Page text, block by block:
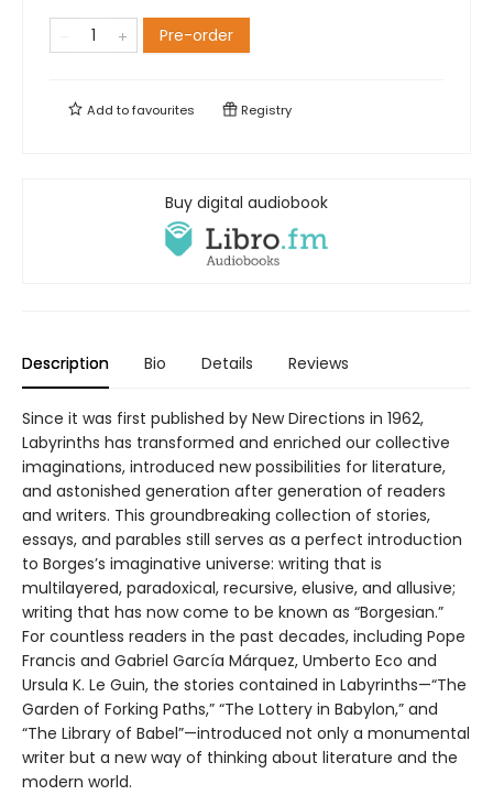
Pre-order
Add tofavourites Registry
Buy digital audiobook
Description Bio Details Reviews
Since it was first published by New Directions in 1962,
Labyrinths has transformed and enriched our collective
imaginations, introduced new possibilities for literature,
and astonished generation after generation of readers
and writers. This groundbreaking collection of stories,
essays, and parables still serves as a perfect introduction
to Borges’s imaginative universe: writing that is
multilayered, paradoxical, recursive, elusive, and allusive;
writing that has now come to be known as “Borgesian.”
For countless readers in the past decades, including Pope
Francis and Gabriel García Márquez, Umberto Eco and
Ursula K. Le Guin, the stories contained in Labyrinths—“The
Garden of Forking Paths,” “The Lottery in Babylon,” and
“The Library of Babel”—introduced not only a monumental
writer but a new way of thinking about literature and the
modern world.